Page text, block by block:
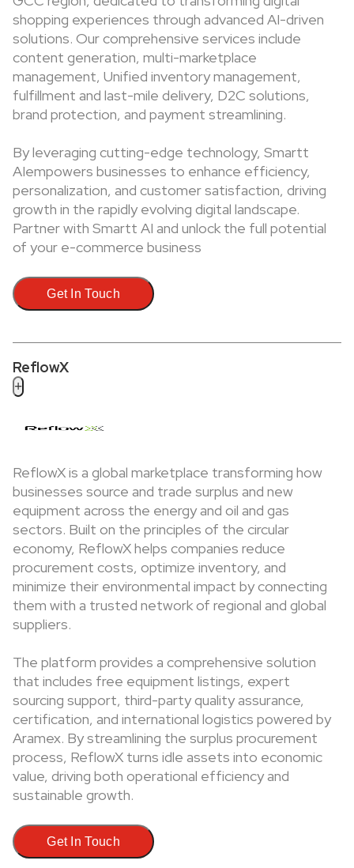
shopping experiences through advanced AI-driven
solutions. Our comprehensive services include
content generation, multi-marketplace
management, Unified inventory management,
fulfillment and last-mile delivery, D2C solutions,
brand protection, and payment streamlining.
By leveraging cutting-edge technology, Smartt
AIempowers businesses to enhance efficiency,
personalization, and customer satisfaction, driving
growth in the rapidly evolving digital landscape.
Partner with Smartt AI and unlock the full potential
of your e-commerce business
Get In Touch
ReflowX
+
ReflowX is a global marketplace transforming how
businesses source and trade surplus and new
equipment across the energy and oil and gas
sectors. Built on the principles of the circular
economy, ReflowX helps companies reduce
procurement costs, optimize inventory, and
minimize their environmental impact by connecting
them with a trusted network of regional and global
suppliers.
The platform provides a comprehensive solution
that includes free equipment listings, expert
sourcing support, third-party quality assurance,
certification, and international logistics powered by
Aramex. By streamlining the surplus procurement
process, ReflowX turns idle assets into economic
value, driving both operational efficiency and
sustainable growth.
Get In Touch